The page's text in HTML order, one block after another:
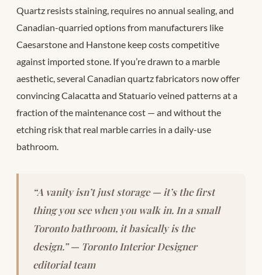
Quartz resists staining, requires no annual sealing, and
Canadian-quarried options from manufacturers like
Caesarstone and Hanstone keep costs competitive
against imported stone. If you’re drawn to a marble
aesthetic, several Canadian quartz fabricators now offer
convincing Calacatta and Statuario veined patterns at a
fraction of the maintenance cost — and without the
etching risk that real marble carries in a daily-use
bathroom.
“A vanity isn’t just storage — it’s the first
thing you see when you walk in. In a small
Toronto bathroom, it basicallyisthe
design.” — Toronto Interior Designer
editorial team